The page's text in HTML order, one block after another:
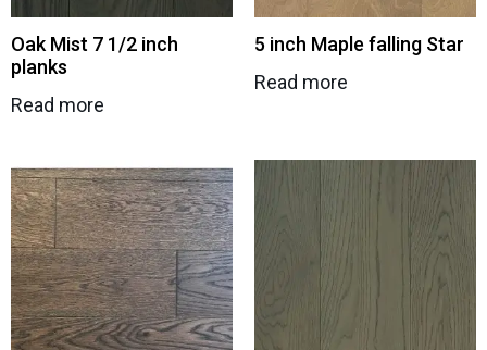
Oak Mist 7 1/2 inch
planks
Read more
5 inch Maple falling Star
Read more